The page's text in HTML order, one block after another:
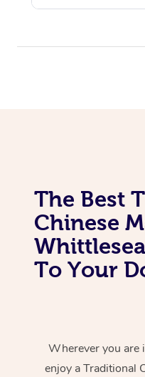
The Best
Chinese
To Your
Wherever you are
enjoy a Traditional